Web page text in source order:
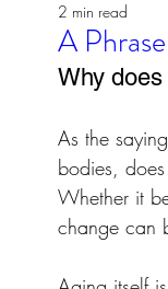
A
2 min read
Why
As the
bodies,
Whether it
change can